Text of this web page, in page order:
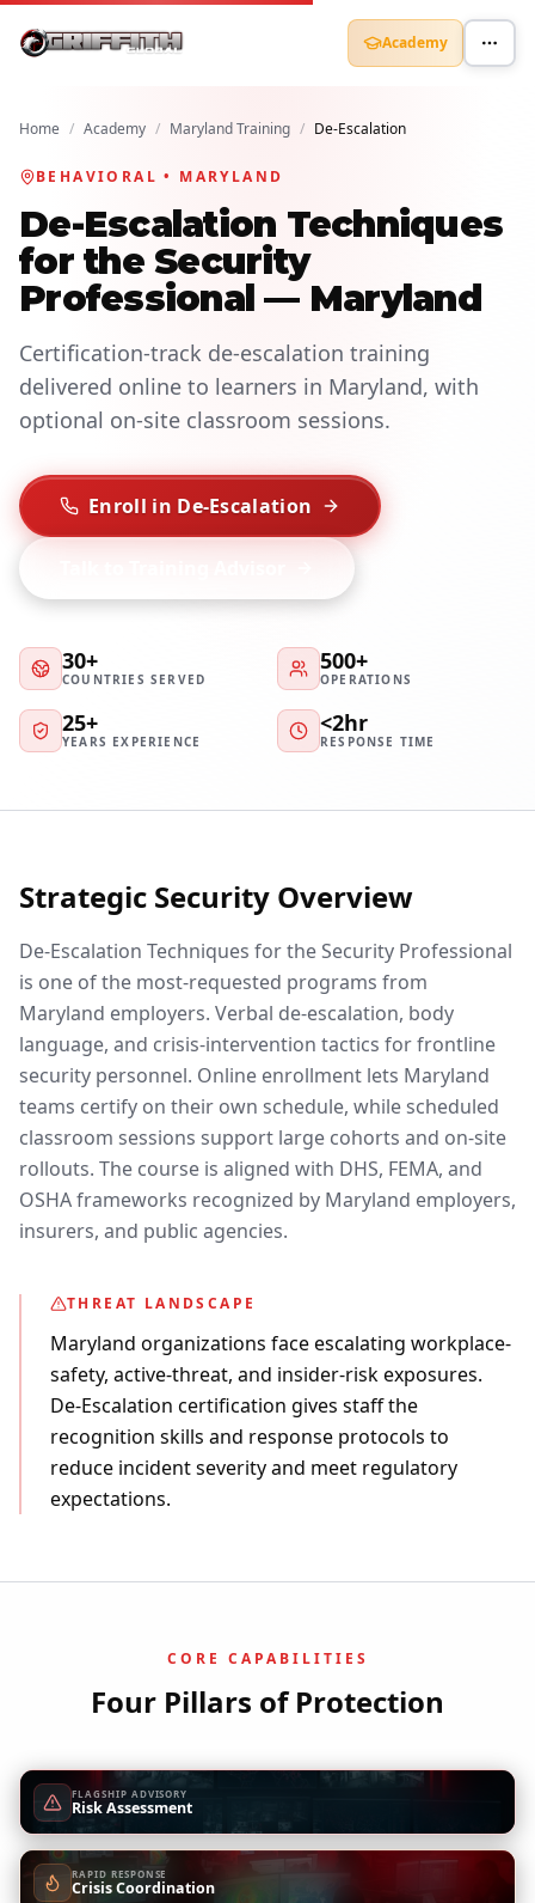
Academy
Home / Academy / Maryland Training / De-Escalation
BEHAVIORAL • MARYLAND
De-Escalation Techniques
for the Security
Professional — Maryland
Certification-track de-escalation training
delivered online to learners in Maryland, with
optional on-site classroom sessions.
Enroll in De-Escalation
30+
COUNTRIES SERVED
500+
OPERATIONS
25+
YEARS EXPERIENCE
<2hr
RESPONSE TIME
Strategic Security Overview
De-Escalation Techniques for the Security Professional
is one of the most-requested programs from
Maryland employers. Verbal de-escalation, body
language, and crisis-intervention tactics for frontline
security personnel. Online enrollment lets Maryland
teams certify on their own schedule, while scheduled
classroom sessions support large cohorts and on-site
rollouts. The course is aligned with DHS, FEMA, and
OSHA frameworks recognized by Maryland employers,
insurers, and public agencies.
THREAT LANDSCAPE
Maryland organizations face escalating workplace-
safety, active-threat, and insider-risk exposures.
De-Escalation certification gives staff the
recognition skills and response protocols to
reduce incident severity and meet regulatory
expectations.
CORE CAPABILITIES
Four Pillars of Protection
FLAGSHIP ADVISORY
Risk Assessment
RAPID RESPONSE
Crisis Coordination